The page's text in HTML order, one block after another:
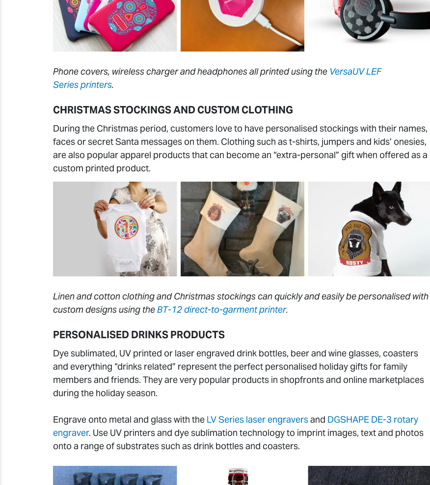
Phone covers, wireless charger and headphones all printed using the VersaUV LEF
Series printers.
CHRISTMAS STOCKINGS AND CUSTOM CLOTHING
During the Christmas period, customers love to have personalised stockings with their names,
faces or secret Santa messages on them. Clothing such as t-shirts, jumpers and kids’ onesies,
are also popular apparel products that can become an “extra-personal” gift when offered as a
custom printed product.
Linen and cotton clothing and Christmas stockings can quickly and easily be personalised with
custom designs using theBT-12 direct-to-garment printer.
PERSONALISED DRINKS PRODUCTS
Dye sublimated, UV printed or laser engraved drink bottles, beer and wine glasses, coasters
and everything “drinks related” represent the perfect personalised holiday gifts for family
members and friends. They are very popular products in shopfronts and online marketplaces
during the holiday season.
Engrave onto metal and glass with the LV Series laser engraversand DGSHAPE DE-3 rotary
engraver. Use UV printers and dye sublimation technology to imprint images, text and photos
onto a range of substrates such as drink bottles and coasters.